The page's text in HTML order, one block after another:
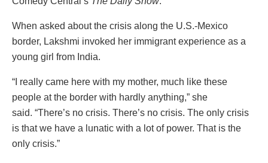
When asked about the crisis along the U.S.-Mexico
border, Lakshmi invoked her immigrant experience as a
young girl from India.
“I really came here with my mother, much like these
people at the border with hardly anything,” she
said. “There’s no crisis. There’s no crisis. The only crisis
is that we have a lunatic with a lot of power. That is the
only crisis.”